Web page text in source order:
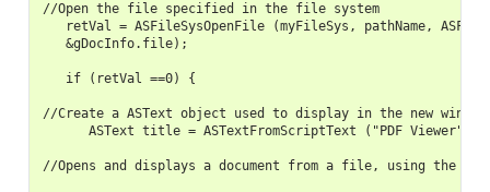
//Open the file specified in the file system
retVal = ASFileSysOpenFile (myFileSys, pathName,
   &gDocInfo.file);
   if (retVal ==0) {
//Create a ASText object used to display in the new window
ASText title = ASTextFromScriptText ("PDF Viewer",
//Opens and displays a document from a file, using the